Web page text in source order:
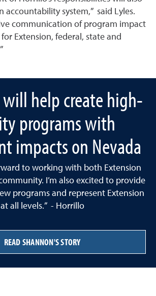
accountability system,” said Lyles.
communication of program impact
Extension, federal, state and
help create high-
programs with
impacts on Nevada
to working with both Extension
I’m also excited to provide
programs and represent Extension
at all levels.” - Horrillo
READ SHANNON'S STORY